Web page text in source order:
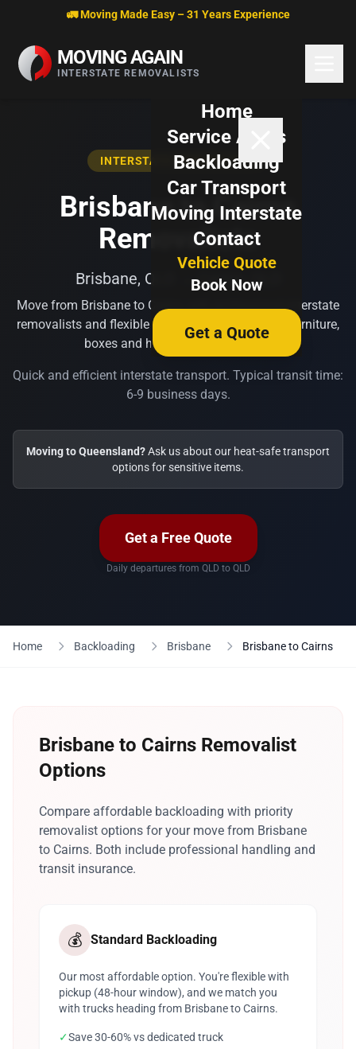
Skip to content🚛 Moving Made Easy – 31 Years Experience
MOVING AGAIN
INTERSTATE REMOVALISTS
Home
Service Areas
Backloading
Car Transport
Moving Interstate
Contact
Vehicle Quote
Book Now
Get a Quote
INTERSTATE REMOVALISTS
Brisbane to Cairns
Removalists
Brisbane, QLD → Cairns, QLD
Move from Brisbane to Cairns with professional interstate
removalists and flexible backloading options for furniture,
boxes and household belongings.
Quick and efficient interstate transport. Typical transit time:
6-9 business days.
Moving to Queensland?Ask us about our heat-safe transport
options for sensitive items.
Get a Free Quote
Daily departures from QLD to QLD
Home Backloading Brisbane Brisbane to Cairns
Brisbane to Cairns Removalist
Options
Compare affordable backloading with priority
removalist options for your move from Brisbane
to Cairns. Both include professional handling and
transit insurance.
💰 Standard Backloading
Our most affordable option. You're flexible with
pickup (48-hour window), and we match you
with trucks heading from Brisbane to Cairns.
✓Save 30-60% vs dedicated truck